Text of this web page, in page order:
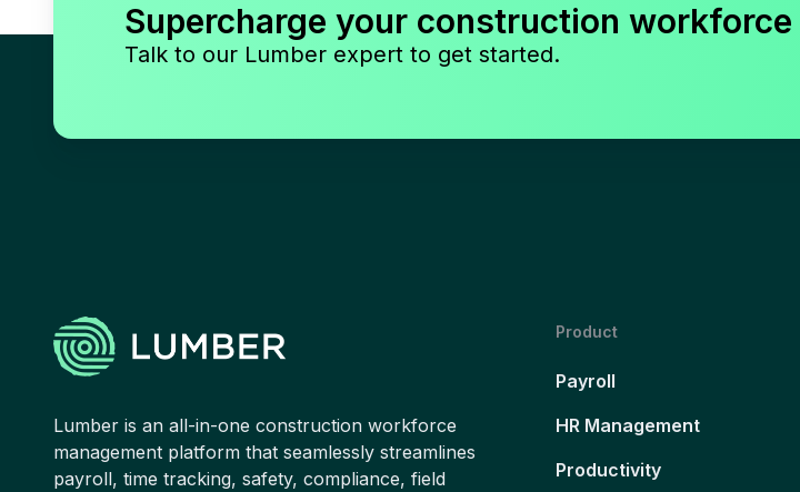
Supercharge your construction workforce
Talk to our Lumber expert to get started.
Lumber is an all-in-one construction workforce
management platform that seamlessly streamlines
payroll, time tracking, safety, compliance, field
Product
Payroll
HR Management
Productivity